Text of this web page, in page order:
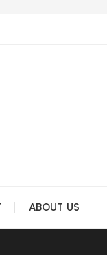
ABOUT US